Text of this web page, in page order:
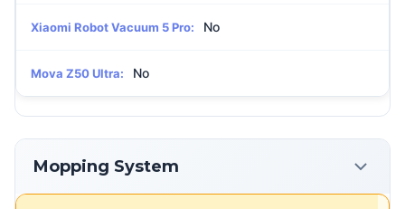
Xiaomi Robot Vacuum 5 Pro: No
Mova Z50 Ultra: No
Mopping System